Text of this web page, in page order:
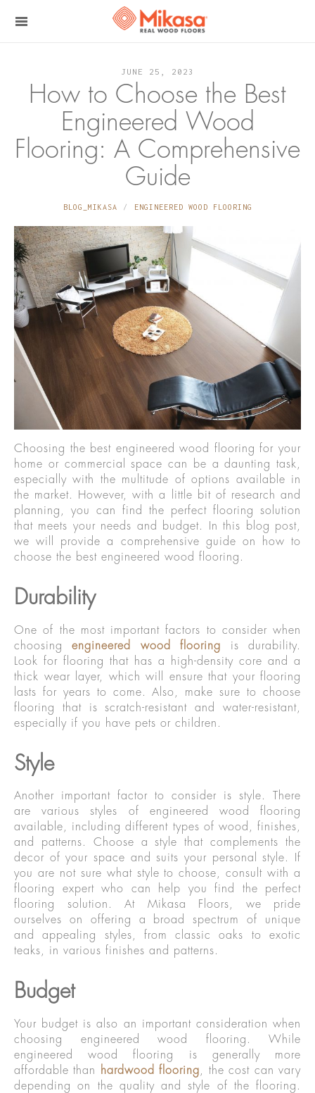
JUNE 25, 2023
How to Choose the Best
Engineered Wood
Flooring: A Comprehensive
Guide
BLOG_MIKASA ENGINEERED WOOD FLOORING
Choosing the best engineered wood flooring for your
home or commercial space can be a daunting task,
especially with the multitude of options available in
the market. However, with a little bit of research and
planning, you can find the perfect flooring solution
that meets your needs and budget. In this blog post,
we will provide a comprehensive guide on how to
choose the best engineered wood flooring.
Durability
One of the most important factors to consider when
choosingengineered wood flooring is durability.
Look for flooring that has a high-density core and a
thick wear layer, which will ensure that your flooring
lasts for years to come. Also, make sure to choose
flooring that is scratch-resistant and water-resistant,
especially if you have pets or children.
Style
Another important factor to consider is style. There
are various styles of engineered wood flooring
available, including different types of wood, finishes,
and patterns. Choose a style that complements the
decor of your space and suits your personal style. If
you are not sure what style to choose, consult with a
flooring expert who can help you find the perfect
flooring solution. At Mikasa Floors, we pride
ourselves on offering a broad spectrum of unique
and appealing styles, from classic oaks to exotic
teaks, in various finishes and patterns.
Budget
Your budget is also an important consideration when
choosing engineered wood flooring. While
engineered wood flooring is generally more
affordable than
hardwood flooring , the cost can vary
depending on the quality and style of the flooring.